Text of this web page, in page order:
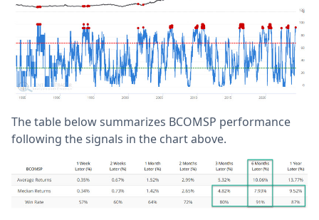
The table below summarizes BCOMSP performance
following the signals in the chart above.